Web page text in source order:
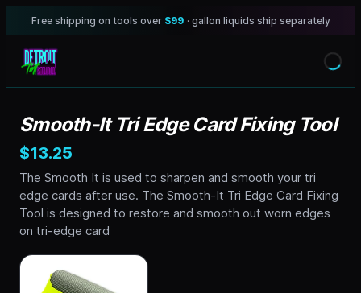
Free shipping on tools over $99 · gallon liquids ship separately
Smooth-It Tri Edge Card Fixing Tool
$13.25
The Smooth It is used to sharpen and smooth your tri
edge cards after use. The Smooth-It Tri Edge Card Fixing
Tool is designed to restore and smooth out worn edges
on tri-edge card